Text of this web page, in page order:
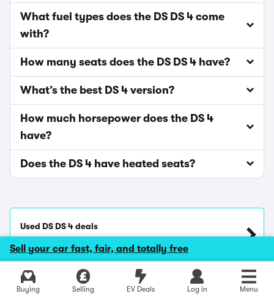
Sell your car fast, fair, and totally free
Buying Selling EV Deals Log in Menu
Explore latest new deals
What fuel types does the DS DS 4 come
with?
How many seats does the DS DS 4 have?
What’s the best DS 4 version?
How much horsepower does the DS 4
have?
Does the DS 4 have heated seats?
Used DS DS 4 deals
Lease DS DS 4